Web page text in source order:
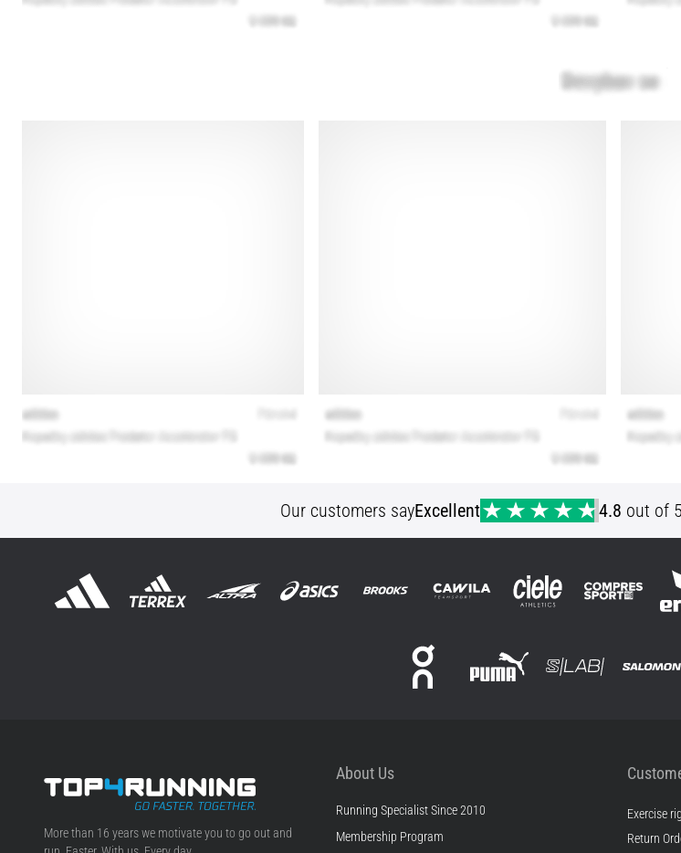
Our customers sayExcellent 4.8 out of
Top4Running.ie
More than 16 years we motivate you to go out and
About Us
Running Specialist Since 2010
Membership Program
Exercise
Return